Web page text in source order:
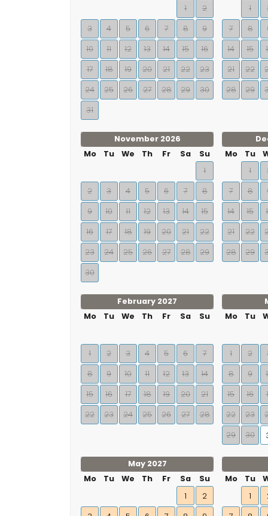
1
2
3
4 5 6 7 8
9
10
11 12 13 14 15
16
17
18 19 20 21 22
23
24
25 26 27 28 29
30
31
1
7
8
14
15
21
22
28
29
November 2026
Mo
Tu We Th Fr Sa
Su
1
2
3 4 5 6 7
8
9
10 11 12 13 14
15
16
17 18 19 20 21
22
23
24 25 26 27 28
29
30
Mo
Tu
1
7
8
14
15
21
22
28
29
February 2027
Mo
Tu We Th Fr Sa Su
1 2 3 4 5 6
7
8
9 10 11 12 13
14
15
16 17 18 19 20
21
22
23 24 25 26 27 28
Mo
Tu
1 2
8
9
15
16
22
23
29
30
May 2027
Mo
Tu We Th Fr Sa
Su
1
2
Mo
Tu
1